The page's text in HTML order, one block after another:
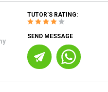
TUTOR'S RATING:
SEND MESSAGE